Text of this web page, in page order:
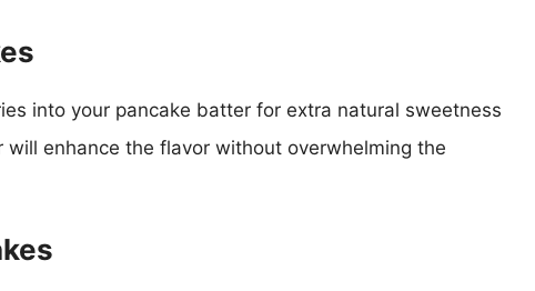
into your pancake batter for extra natural sweetness
enhance the flavor without overwhelming the